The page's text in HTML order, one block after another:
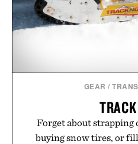
GEAR /
Forget about strapping
buying snow tires, or